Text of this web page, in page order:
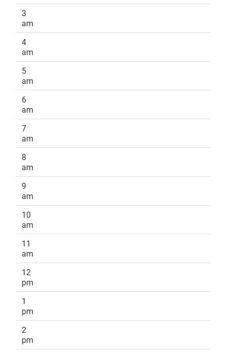
3
am
4
am
5
am
6
am
7
am
8
am
9
am
10
am
11
am
12
pm
1
pm
2
pm